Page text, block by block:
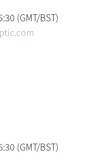
(GMT/BST)
(GMT/BST)